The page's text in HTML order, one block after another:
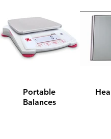
Portable
Balances